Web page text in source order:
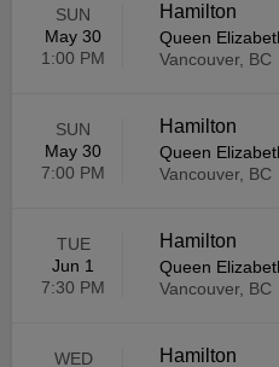
SUN
May 30
1:00 PM
Hamilton
Queen
Vancouver, BC
SUN
May 30
7:00 PM
Hamilton
Queen
Vancouver, BC
TUE
Jun 1
7:30 PM
Hamilton
Queen
Vancouver, BC
WED
Hamilton